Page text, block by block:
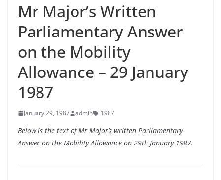
Mr Major’s Written
Parliamentary Answer
on the Mobility
Allowance – 29 January
1987
January 29, 1987 admin 1987
Below is the text of Mr Major’s written Parliamentary
Answer on the Mobility Allowance on 29th January 1987.